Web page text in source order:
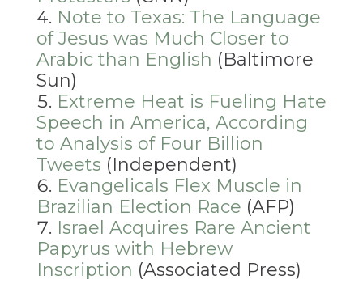
Note to Texas: The Language
of Jesus was Much Closer to
Arabic than English (Baltimore
Sun)
Extreme Heat is Fueling Hate
Speech in America, According
to Analysis of Four Billion
Tweets (Independent)
Evangelicals Flex Muscle in
Brazilian Election Race (AFP)
Israel Acquires Rare Ancient
Papyrus with Hebrew
Inscription (Associated Press)